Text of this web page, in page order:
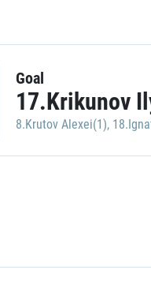
Goal
17.Krikunov
8.Krutov Alexei(1),